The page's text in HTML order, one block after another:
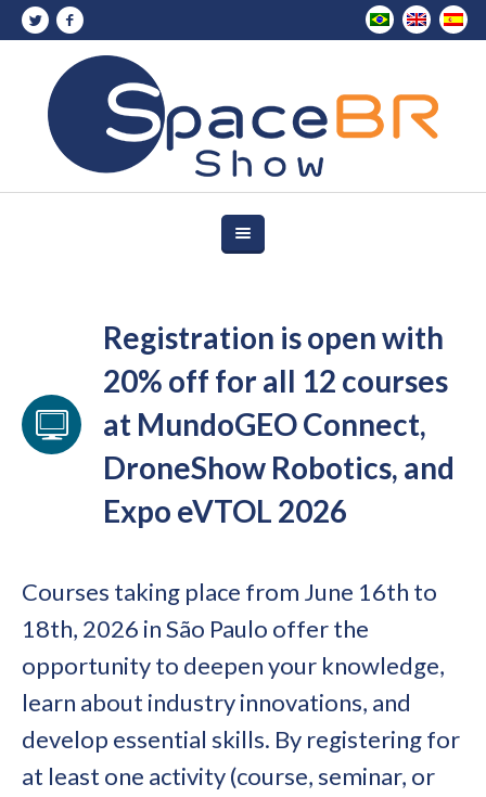
Registration is open with
20% off for all 12 courses
at MundoGEO Connect,
DroneShow Robotics, and
Expo eVTOL 2026
Courses taking place from June 16th to
18th, 2026 in São Paulo offer the
opportunity to deepen your knowledge,
learn about industry innovations, and
develop essential skills. By registering for
at least one activity (course, seminar, or